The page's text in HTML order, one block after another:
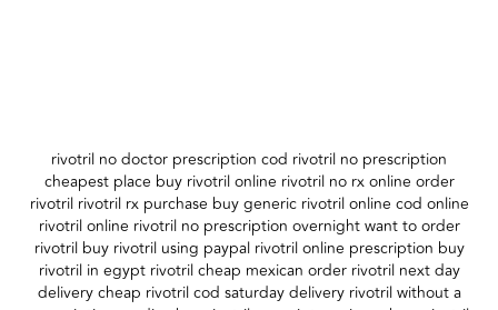
rivotril no doctor prescription cod rivotril no prescription
cheapest place buy rivotril online rivotril no rx online order
rivotril rivotril rx purchase buy generic rivotril online cod online
rivotril online rivotril no prescription overnight want to order
rivotril buy rivotril using paypal rivotril online prescription buy
rivotril in egypt rivotril cheap mexican order rivotril next day
delivery cheap rivotril cod saturday delivery rivotril without a